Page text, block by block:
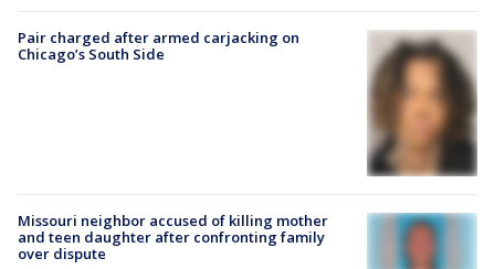
Pair charged after armed carjacking on
Chicago’s South Side
Missouri neighbor accused of killing mother
and teen daughter after confronting family
over dispute